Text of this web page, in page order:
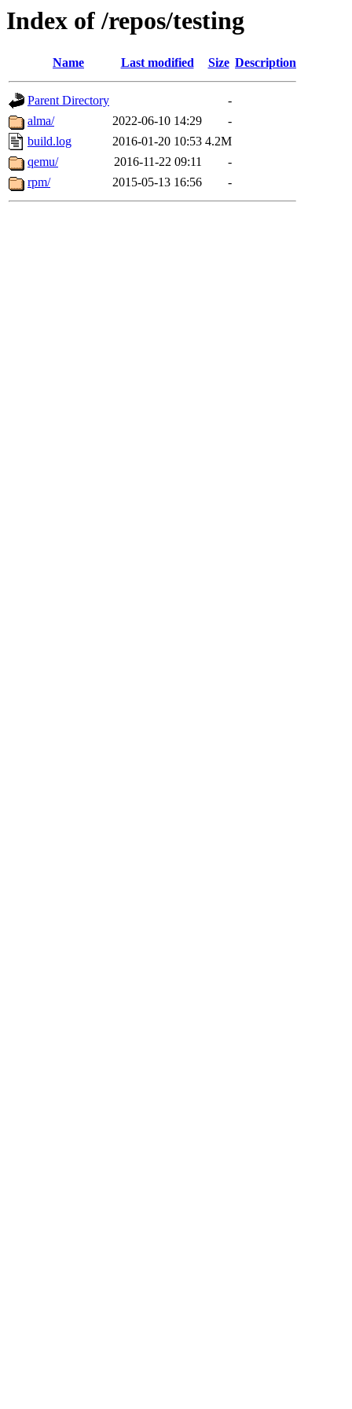
Index of /repos/testing
Name Last modified Size Description
Parent Directory
-
alma/
2022-06-10 14:29
-
build.log
2016-01-20 10:53 4.2M
qemu/
2016-11-22 09:11
-
rpm/
2015-05-13 16:56 -